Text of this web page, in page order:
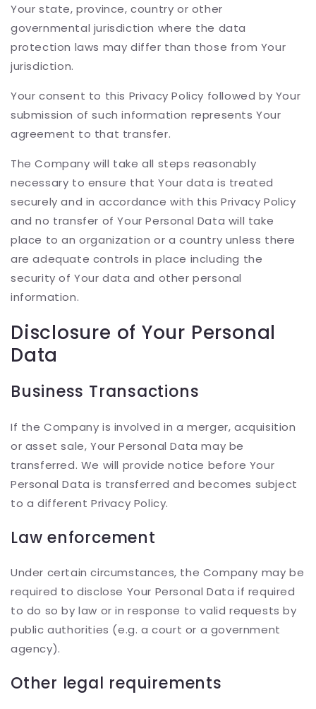
Your state, province, country or other
governmental jurisdiction where the data
protection laws may differ than those from Your
jurisdiction.
Your consent to this Privacy Policy followed by Your
submission of such information represents Your
agreement to that transfer.
The Company will take all steps reasonably
necessary to ensure that Your data is treated
securely and in accordance with this Privacy Policy
and no transfer of Your Personal Data will take
place to an organization or a country unless there
are adequate controls in place including the
security of Your data and other personal
information.
Disclosure of Your Personal
Data
Business Transactions
If the Company is involved in a merger, acquisition
or asset sale, Your Personal Data may be
transferred. We will provide notice before Your
Personal Data is transferred and becomes subject
to a different Privacy Policy.
Law enforcement
Under certain circumstances, the Company may be
required to disclose Your Personal Data if required
to do so by law or in response to valid requests by
public authorities (e.g. a court or a government
agency).
Other legal requirements